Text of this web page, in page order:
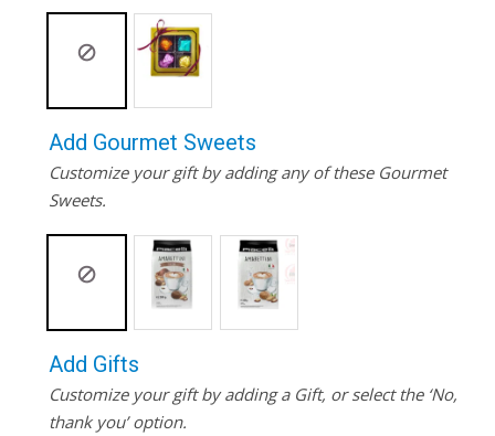
Add Gourmet Sweets
Customize your gift by adding any of these Gourmet
Sweets.
Add Gifts
Customize your gift by adding a Gift, or select the ‘No,
thank you’ option.